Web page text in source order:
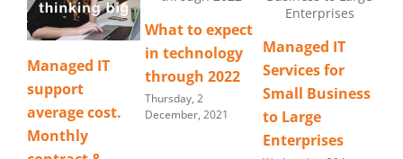
What to expect
through 2022
Thursday, 2
December, 2021
Managed IT
Services for
Small Business
to Large
Smart Choice –
Managed
Security
Saturday, 30 January,
2021